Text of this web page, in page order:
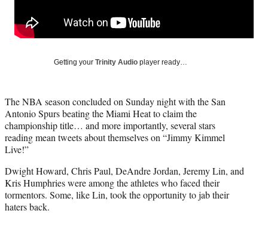
c
e
y
T
w
i
t
e
r
)
n
d
a
Getting your Trinity Audio player ready…
The NBA season concluded on Sunday night with the San
Antonio Spurs beating the Miami Heat to claim the
championship title… and more importantly, several stars
reading mean tweets about themselves on “Jimmy Kimmel
Live!”
Dwight Howard, Chris Paul, DeAndre Jordan, Jeremy Lin, and
Kris Humphries were among the athletes who faced their
tormentors. Some, like Lin, took the opportunity to jab their
haters back.